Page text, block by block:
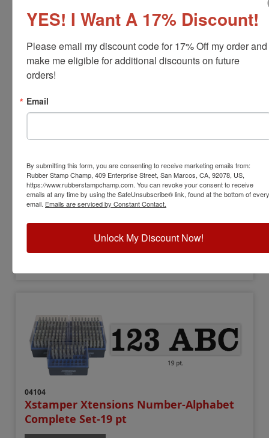
Xstamper Xtensions Alphabet Set-19 pt
View Full Product Info
Kit Includes:36 pieces, Roman Alphabet and Symbols
Font Size: 19 pt.
$31.00
04104
Xstamper Xtensions Number-Alphabet
Complete Set-19 pt
YES! I Want A 17% Discount!
Please email my discount code for 17% Off my order and
make me eligible for additional discounts on future
orders!
Email
By submitting this form, you are consenting to receive marketing emails from:
Rubber Stamp Champ, 409 Enterprise Street, San Marcos, CA, 92078, US,
https://www.rubberstampchamp.com. You can revoke your consent to receive
emails at any time by using the SafeUnsubscribe® link, found at the bottom of every
email. Emails are serviced by Constant Contact.
Unlock My Discount Now!